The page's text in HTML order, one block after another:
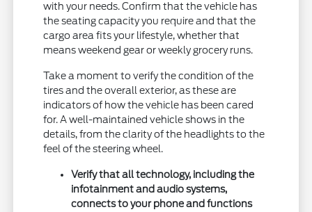
with your needs. Confirm that the vehicle has
the seating capacity you require and that the
cargo area fits your lifestyle, whether that
means weekend gear or weekly grocery runs.
Take a moment to verify the condition of the
tires and the overall exterior, as these are
indicators of how the vehicle has been cared
for. A well-maintained vehicle shows in the
details, from the clarity of the headlights to the
feel of the steering wheel.
Verify that all technology, including the
infotainment and audio systems,
connects to your phone and functions